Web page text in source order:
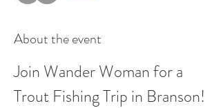
About the event
Join Wander Woman for a
Trout Fishing Trip in Branson!